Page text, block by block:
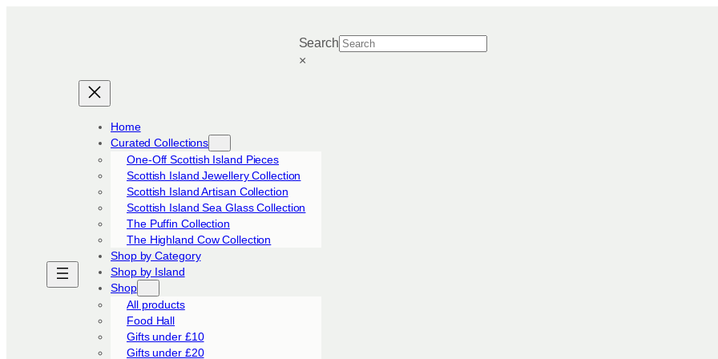
Search
×
Home
Curated Collections
One-Off Scottish Island Pieces
Scottish Island Jewellery Collection
Scottish Island Artisan Collection
Scottish Island Sea Glass Collection
The Puffin Collection
The Highland Cow Collection
Shop by Category
Shop by Island
Shop
All products
Food Hall
Gifts under £10
Gifts under £20